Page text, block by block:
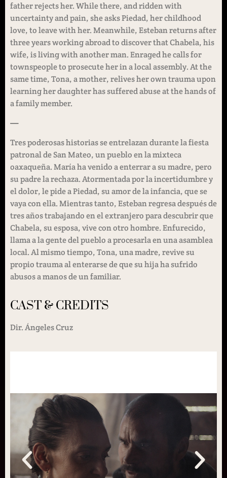
father rejects her. While there, and ridden with
uncertainty and pain, she asks Piedad, her childhood
love, to leave with her. Meanwhile, Esteban returns after
three years working abroad to discover that Chabela, his
wife, is living with another man. Enraged he calls for
townspeople to prosecute her in a local assembly. At the
same time, Tona, a mother, relives her own trauma upon
learning her daughter has suffered abuse at the hands of
a family member.
—
Tres poderosas historias se entrelazan durante la fiesta
patronal de San Mateo, un pueblo en la mixteca
oaxaqueña. María ha venido a enterrar a su madre, pero
su padre la rechaza. Atormentada por la incertidumbre y
el dolor, le pide a Piedad, su amor de la infancia, que se
vaya con ella. Mientras tanto, Esteban regresa después de
tres años trabajando en el extranjero para descubrir que
Chabela, su esposa, vive con otro hombre. Enfurecido,
llama a la gente del pueblo a procesarla en una asamblea
local. Al mismo tiempo, Tona, una madre, revive su
propio trauma al enterarse de que su hija ha sufrido
abusos a manos de un familiar.
CAST & CREDITS
Dir. Ángeles Cruz